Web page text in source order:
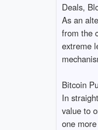
Deals,
As an
from the
extreme
Bitcoin
In
value to
one